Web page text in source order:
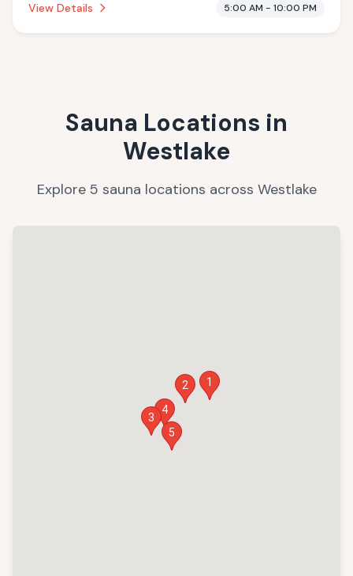
View Details
5:00 AM - 10:00 PM
Sauna Locations in
Westlake
Explore 5 sauna locations across Westlake
1
2
3
4
5